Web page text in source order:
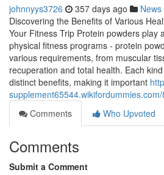
johnnyys3726 357 days ago News
Discovering the Benefits of Various
Your Fitness Trip Protein powders play
physical fitness programs - protein
various requirements, from muscular
recuperation and total health. Each
distinct benefits, making it important
Comments
Who Upvoted
Comments
Submit a Comment